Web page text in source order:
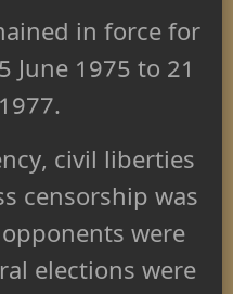
in force for
June 1975 to 21
civil liberties
censorship was
were
elections were